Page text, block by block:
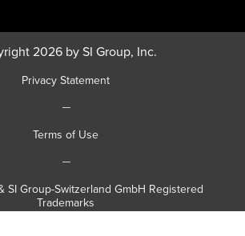
2026 by SI Group, Inc.
Privacy Statement
|
Terms of Use
|
SI Group-Switzerland GmbH Registered
Trademarks